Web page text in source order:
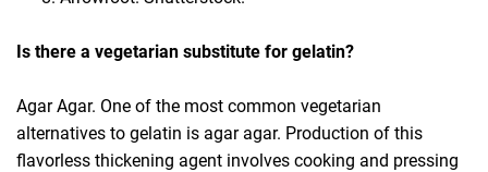
Is there a vegetarian substitute for gelatin?
Agar Agar. One of the most common vegetarian
alternatives to gelatin is agar agar. Production of this
flavorless thickening agent involves cooking and pressing